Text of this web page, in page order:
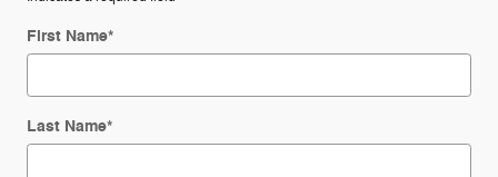
First Name*
Last Name*